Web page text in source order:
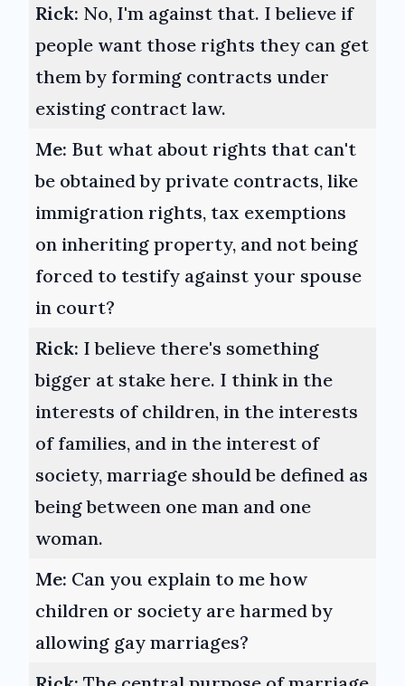
Rick: No, I'm against that. I believe if
people want those rights they can get
them by forming contracts under
existing contract law.
Me: But what about rights that can't
be obtained by private contracts, like
immigration rights, tax exemptions
on inheriting property, and not being
forced to testify against your spouse
in court?
Rick: I believe there's something
bigger at stake here. I think in the
interests of children, in the interests
of families, and in the interest of
society, marriage should be defined as
being between one man and one
woman.
Me: Can you explain to me how
children or society are harmed by
allowing gay marriages?